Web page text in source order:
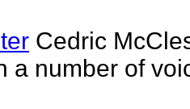
Cedric
a number of